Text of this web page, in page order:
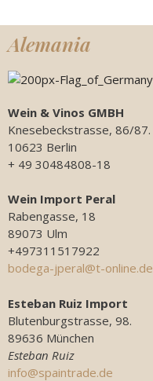
Alemania
Wein & Vinos GMBH
Knesebeckstrasse, 86/87.
10623 Berlin
+ 49 30484808-18
Wein Import Peral
Rabengasse, 18
89073 Ulm
+497311517922
bodega-jperal@t-online.de
Esteban Ruiz Import
Blutenburgstrasse, 98.
89636 München
Esteban Ruiz
info@spaintrade.de